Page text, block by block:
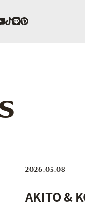
2026.05.08
AKITO &